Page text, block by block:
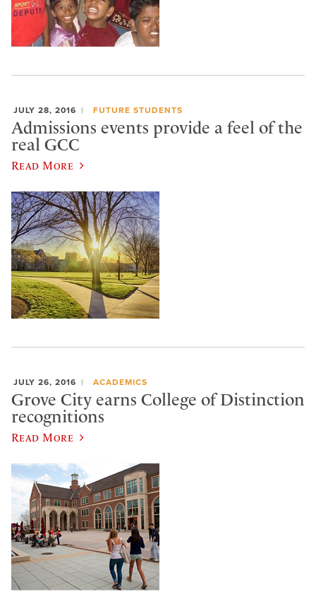
JULY 28, 2016 FUTURE STUDENTS
Admissions events provide a feel of the
real GCC
Read More
JULY 26, 2016 ACADEMICS
Grove City earns College of Distinction
recognitions
Read More